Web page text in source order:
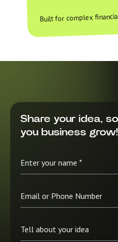
Built for complex
Share your idea,
you business grow!